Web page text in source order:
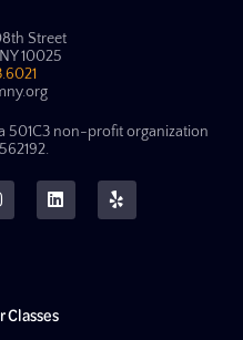
Street
10025
501C3 non-profit organization
Classes